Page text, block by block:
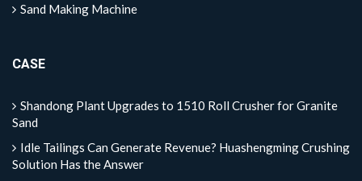
Sand Making Machine
CASE
Shandong Plant Upgrades to 1510 Roll Crusher for Granite
Sand
Idle Tailings Can Generate Revenue? Huashengming Crushing
Solution Has the Answer